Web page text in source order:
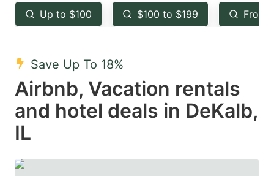
key
to
the
keyboard
shortcuts
for
dates.
key
to
keyboard
shortcuts
for
dates.
Up to $100 $100 to $199 From
Save Up To 18%
Airbnb, Vacation rentals
and hotel deals in DeKalb,
IL